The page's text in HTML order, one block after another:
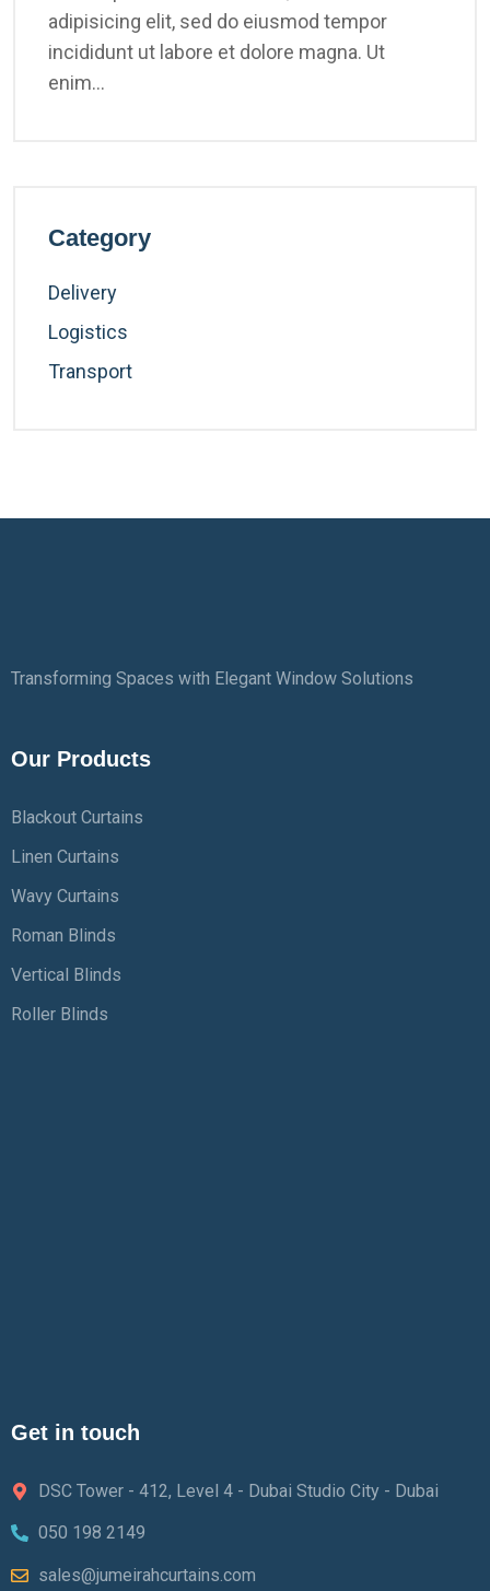
adipisicing elit, sed do eiusmod tempor
incididunt ut labore et dolore magna. Ut
enim…
Category
Delivery
Logistics
Transport
Transforming Spaces with Elegant Window Solutions
Our Products
Blackout Curtains
Linen Curtains
Wavy Curtains
Roman Blinds
Vertical Blinds
Roller Blinds
Get in touch
DSC Tower - 412, Level 4 - Dubai Studio City - Dubai
050 198 2149
sales@jumeirahcurtains.com